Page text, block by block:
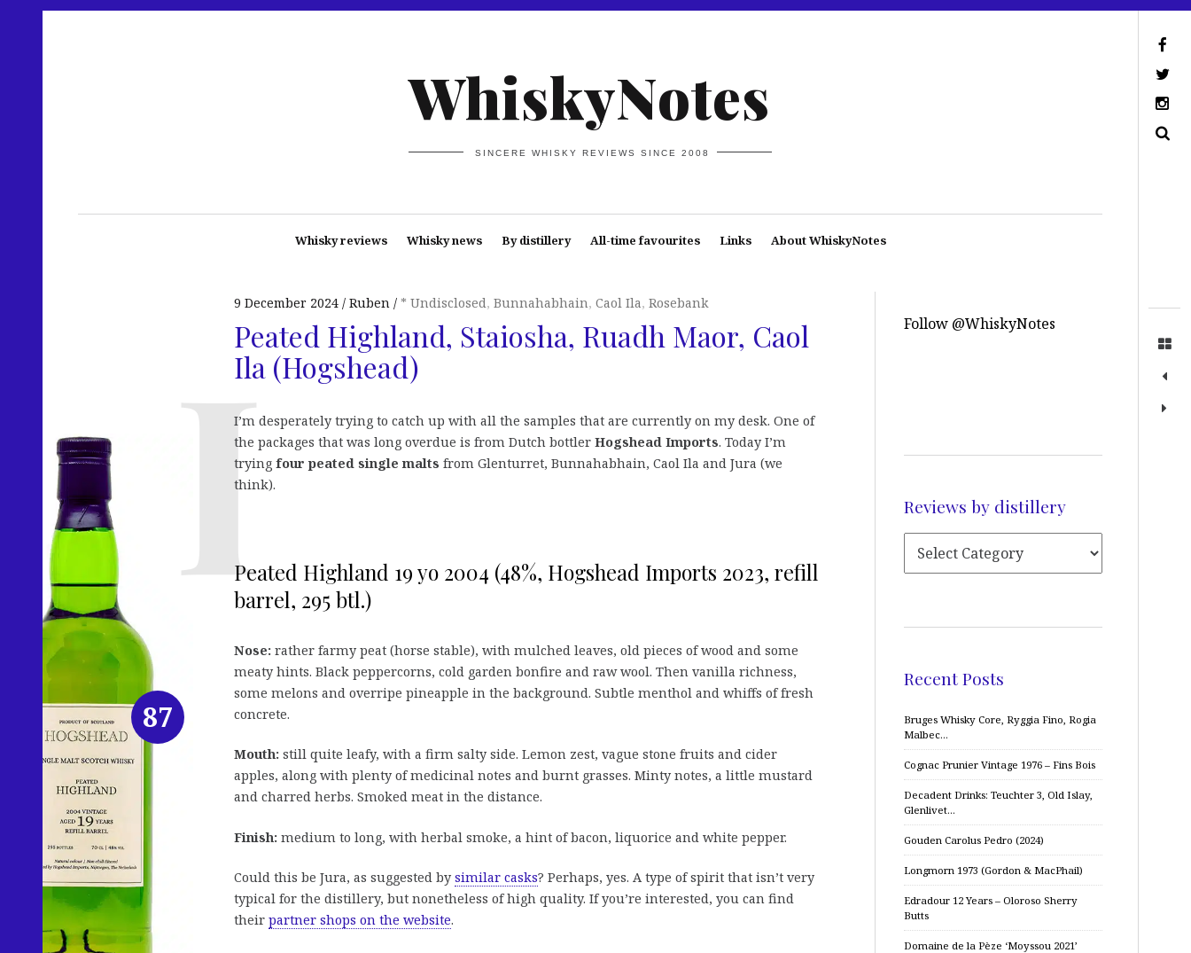
WhiskyNotes
SINCERE WHISKY REVIEWS SINCE 2008
Whisky reviews Whisky news By distillery All-time favourites Links About WhiskyNotes
9 December 2024 Ruben * Undisclosed, Bunnahabhain, Caol Ila, Rosebank
Peated Highland, Staiosha, Ruadh Maor, Caol
Ila (Hogshead)
I’m desperately trying to catch up with all the samples that are currently on my desk. One of
the packages that was long overdue is from Dutch bottler Hogshead Imports. Today I’m
trying four peated single malts from Glenturret, Bunnahabhain, Caol Ila and Jura (we
think).
Peated Highland 19 yo 2004 (48%, Hogshead Imports 2023, refill
barrel, 295 btl.)
Nose: rather farmy peat (horse stable), with mulched leaves, old pieces of wood and some
meaty hints. Black peppercorns, cold garden bonfire and raw wool. Then vanilla richness,
some melons and overripe pineapple in the background. Subtle menthol and whiffs of fresh
concrete.
Mouth: still quite leafy, with a firm salty side. Lemon zest, vague stone fruits and cider
apples, along with plenty of medicinal notes and burnt grasses. Minty notes, a little mustard
and charred herbs. Smoked meat in the distance.
Finish: medium to long, with herbal smoke, a hint of bacon, liquorice and white pepper.
Could this be Jura, as suggested by similar casks? Perhaps, yes. A type of spirit that isn’t very
typical for the distillery, but nonetheless of high quality. If you’re interested, you can find
their partner shops on the website.
87
Follow @WhiskyNotes
Reviews by distillery
Recent Posts
Bruges Whisky Core, Ryggia Fino, Rogia
Malbec…
Cognac Prunier Vintage 1976 – Fins Bois
Decadent Drinks: Teuchter 3, Old Islay,
Glenlivet…
Gouden Carolus Pedro (2024)
Longmorn 1973 (Gordon & MacPhail)
Edradour 12 Years – Oloroso Sherry
Butts
Domaine de la Pèze ‘Moyssou 2021’